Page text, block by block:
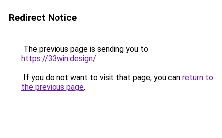
Redirect Notice
The previous page is sending you to
https://33win.design/.
If you do not want to visit that page, you can return to
the previous page.